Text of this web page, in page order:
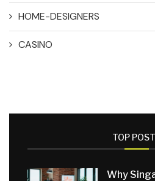
HOME-DESIGNERS
CASINO
TOP
Why